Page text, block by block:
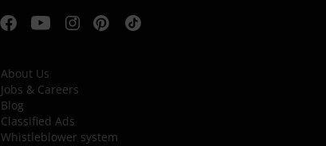
About Us
Jobs & Careers
Blog
Classified Ads
Whistleblower system